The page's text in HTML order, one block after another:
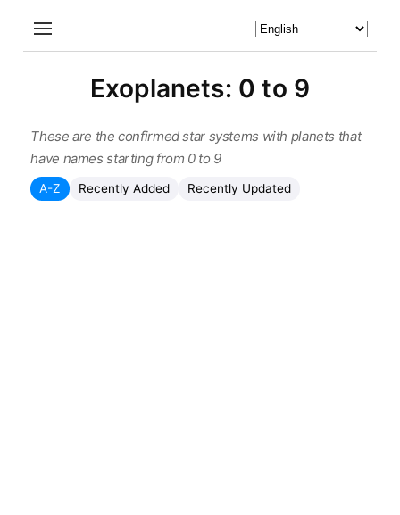
Exoplanets: 0 to 9
These are the confirmed star systems with planets that
have names starting from 0 to 9
A-Z Recently Added Recently Updated